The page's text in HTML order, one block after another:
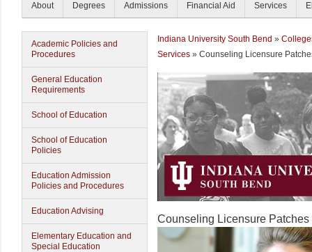
About Degrees Admissions Financial Aid Services
Academic Policies and
Procedures
General Education
Requirements
School of Education
School of Education
Policies
Education Admission
Policies and Procedures
Education Advising
Elementary Education and
Special Education
Indiana University South Bend »
Services » Counseling Licensure
Counseling Licensure Patches